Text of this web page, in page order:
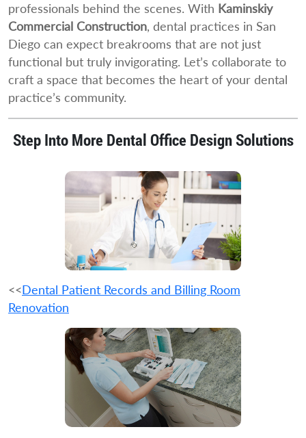
professionals behind the scenes. With Kaminskiy
Commercial Construction, dental practices in San
Diego can expect breakrooms that are not just
functional but truly invigorating. Let’s collaborate to
craft a space that becomes the heart of your dental
practice’s community.
Step Into More Dental Office Design Solutions
<<Dental Patient Records and Billing Room
Renovation